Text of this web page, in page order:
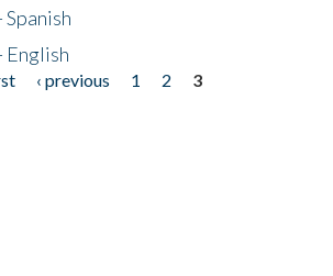
English
‹ previous 1 2
3